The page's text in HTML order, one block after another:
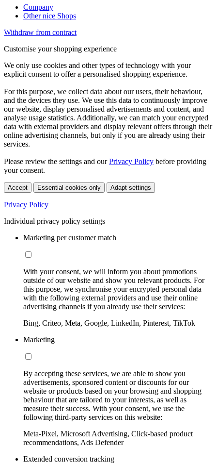
Company
Other nice Shops
Withdraw from contract
Customise your shopping experience
We only use cookies and other types of technology with your
explicit consent to offer a personalised shopping experience.
For this purpose, we collect data about our users, their behaviour,
and the devices they use. We use this data to continuously improve
our website, display personalised advertisements and content, and
analyse usage statistics. Additionally, we can match your encrypted
data with external providers and display relevant offers through their
online advertising channels, but only if you are already using their
services.
Please review the settings and ourPrivacy Policy before providing
your consent.
Accept Essential cookies only Adapt settings
Privacy Policy
Individual privacy policy settings
Marketing per customer match
With your consent, we will inform you about promotions
outside of our website and show you relevant products. For
this purpose, we synchronise your encrypted personal data
with the following external providers and use their online
advertising channels if you already use their services:
Bing, Criteo, Meta, Google, LinkedIn, Pinterest, TikTok
Marketing
By accepting these services, we are able to show you
advertisements, sponsored content or discounts for our
website or products based on your browsing and shopping
behaviour that are tailored to your interests, as well as
measure their success. With your consent, we use the
following third-party services on this website:
Meta-Pixel, Microsoft Advertising, Click-based product
recommendations, Ads Defender
Extended conversion tracking